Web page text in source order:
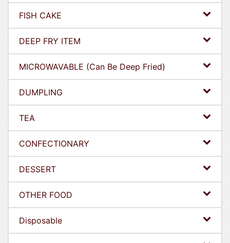
FISH CAKE
DEEP FRY ITEM
MICROWAVABLE (Can Be Deep Fried)
DUMPLING
TEA
CONFECTIONARY
DESSERT
OTHER FOOD
Disposable